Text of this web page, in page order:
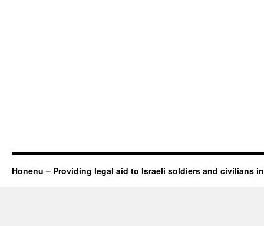
Honenu – Providing legal aid to Israeli soldiers and civilians